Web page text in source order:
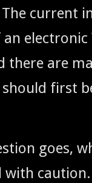
cur­rent
elec­tron­ic
there are
first
goes,
cau­tion.